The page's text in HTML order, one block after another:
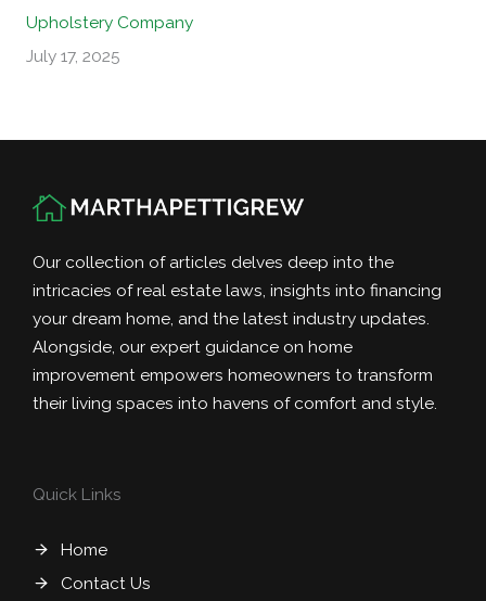
Upholstery Company
July 17, 2025
Our collection of articles delves deep into the
intricacies of real estate laws, insights into financing
your dream home, and the latest industry updates.
Alongside, our expert guidance on home
improvement empowers homeowners to transform
their living spaces into havens of comfort and style.
Quick Links
Home
Contact Us